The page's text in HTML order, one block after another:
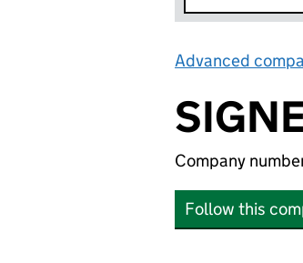
Advanced
Company
Follow this